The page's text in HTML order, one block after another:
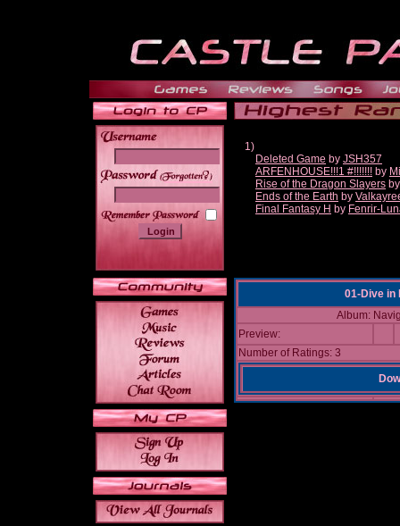
______
1)
Deleted Game by JSH357
ARFENHOUSE!!!1 #!!!!!!! by
Rise of the Dragon Slayers
Ends of the Earth by
Final Fantasy H by Fenrir-
01-Dive in
Album:
Preview:
Number of Ratings: 3